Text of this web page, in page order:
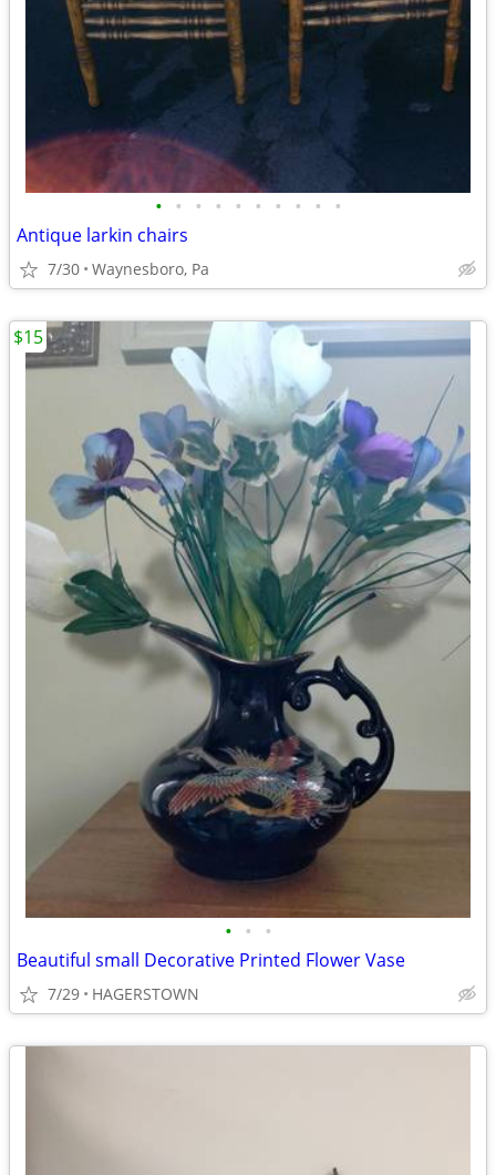
• • • • • • • • • •
Antique larkin chairs
7/30 Waynesboro, Pa
• • •
Beautiful small Decorative Printed Flower Vase
7/29 HAGERSTOWN
$15